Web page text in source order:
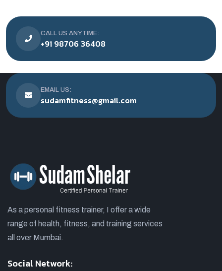
CALL US ANYTIME:
+91 98706 36408
EMAIL US:
sudamfitness@gmail.com
As a personal fitness trainer, I offer a wide
range of health, fitness, and training services
all over Mumbai.
Social Network: